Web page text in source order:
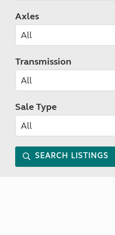
Axles
Transmission
Sale Type
SEARCH LISTINGS